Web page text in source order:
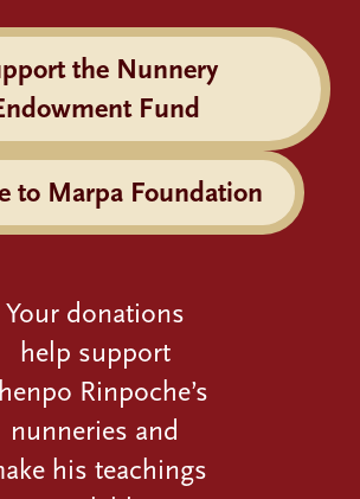
the Nunnery
Fund
to Marpa Foundation
Your donations
help support
Rinpoche’s
nunneries and
his teachings